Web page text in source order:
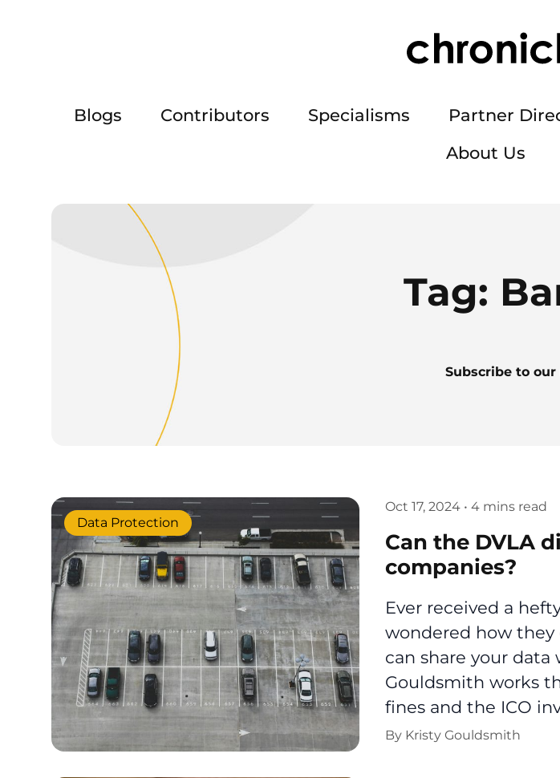
Blogs Contributors Specialisms Partner
About Us
Tag:
Subscribe to
Oct 17, 2024 • 4 mins read
Data Protection
Can the DVLA
companies?
Ever received a
wondered how they
can share your
Gouldsmith works
fines and the ICO
By Kristy Gouldsmith